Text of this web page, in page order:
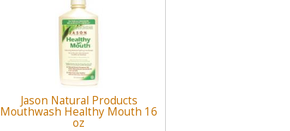
Jason Natural Products
Mouthwash Healthy Mouth 16
oz